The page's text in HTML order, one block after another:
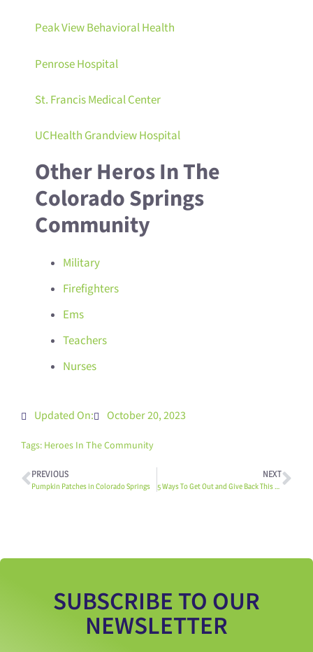
Peak View Behavioral Health
Penrose Hospital
St. Francis Medical Center
UCHealth Grandview Hospital
Other Heros In The
Colorado Springs
Community
Military
Firefighters
Ems
Teachers
Nurses
Updated On: October 20, 2023
Tags: Heroes In The Community
PREVIOUS
Pumpkin Patches in Colorado Springs
NEXT
5 Ways To Get Out and Give Back This Thanksgiving
SUBSCRIBE TO OUR
NEWSLETTER